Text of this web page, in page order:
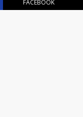
FACEBOOK